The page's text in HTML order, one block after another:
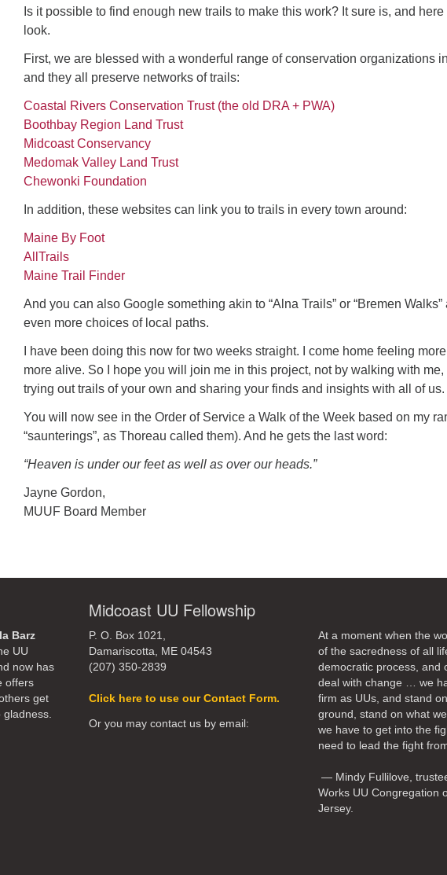
Is it possible to find enough new trails to make this work? It sure is, and
look.
First, we are blessed with a wonderful range of conservation organizations
and they all preserve networks of trails:
Coastal Rivers Conservation Trust (the old DRA + PWA)
Boothbay Region Land Trust
Midcoast Conservancy
Medomak Valley Land Trust
Chewonki Foundation
In addition, these websites can link you to trails in every town around:
Maine By Foot
AllTrails
Maine Trail Finder
And you can also Google something akin to “Alna Trails” or “Bremen Walks”
even more choices of local paths.
I have been doing this now for two weeks straight. I come home feeling
more alive. So I hope you will join me in this project, not by walking with me,
trying out trails of your own and sharing your finds and insights with all of us.
You will now see in the Order of Service a Walk of the Week based on my
“saunterings”, as Thoreau called them). And he gets the last word:
“Heaven is under our feet as well as over our heads.”
Jayne Gordon,
MUUF Board Member
Barz
UU
now has
offers
get
Midcoast UU Fellowship
P. O. Box 1021,
Damariscotta, ME 04543
(207) 350-2839
Click here to use our Contact Form.
Or you may contact us by email:
At a moment when the
of the sacredness of all
democratic process, and
deal with change … we
firm as UUs, and stand
ground, stand on what
we have to get into the
need to lead the fight
— Mindy Fullilove,
Works UU Congregation
Jersey.